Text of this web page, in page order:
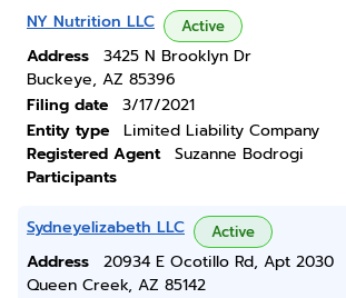
NY Nutrition LLC Active
Address
3425 N Brooklyn Dr
Buckeye, AZ 85396
Filing date
3/17/2021
Entity type
Limited Liability Company
Registered Agent
Suzanne Bodrogi
Participants
Sydneyelizabeth LLC Active
Address
20934 E Ocotillo Rd, Apt 2030
Queen Creek, AZ 85142